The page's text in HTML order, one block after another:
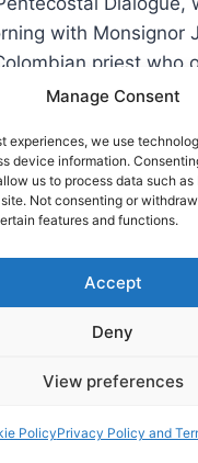
Manage Consent
experiences, we use
device information.
us to process data such
Not consenting or
features and functions.
Accept
Deny
View preferences
PolicyPrivacy Policy and
with Monsignor
priest who
Pentecostals,
friend and
us for two hours,
of the office
Francesca
Centro Pro Unione,
the Dominican run
St. Thomas,